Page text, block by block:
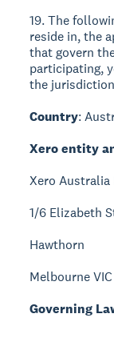
19. The
reside in, the
that govern
participating,
the
Country:
Xero entity
Xero
1/6 Elizabeth
Hawthorn
Melbourne VIC
Governing